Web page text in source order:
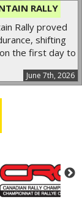
RALLY
June 7th, 2026
Rally proved
shifting
the first day to